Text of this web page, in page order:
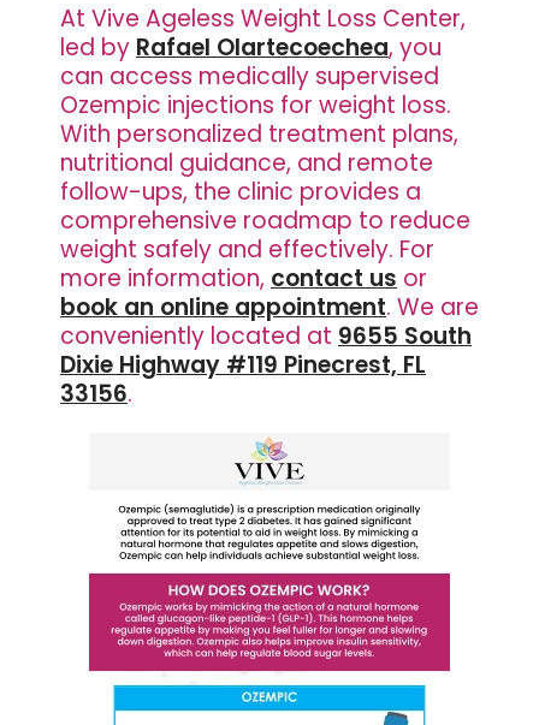
At Vive Ageless Weight Loss Center,
led by Rafael Olartecoechea, you
can access medically supervised
Ozempic injections for weight loss.
With personalized treatment plans,
nutritional guidance, and remote
follow-ups, the clinic provides a
comprehensive roadmap to reduce
weight safely and effectively. For
more information, contact us or
book an online appointment. We are
conveniently located at 9655 South
Dixie Highway #119 Pinecrest, FL
33156.